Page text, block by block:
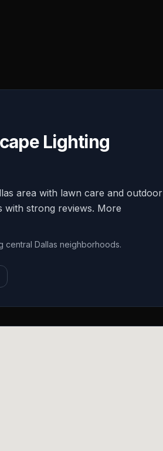
Lighting
area with lawn care and outdoor
with strong reviews. More
central Dallas neighborhoods.